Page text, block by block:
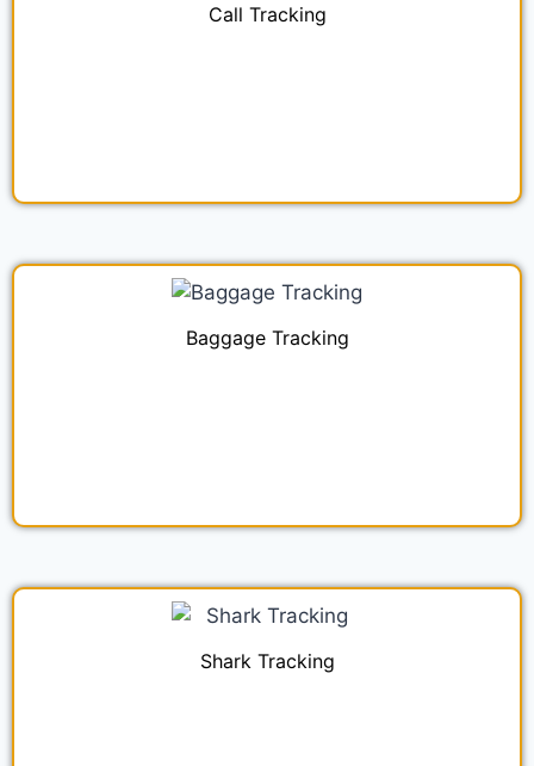
Call Tracking
Baggage Tracking
Shark Tracking